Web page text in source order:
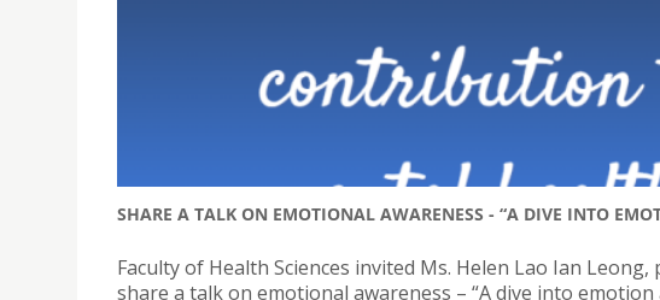
SHARE A TALK ON EMOTIONAL AWARENESS - “A DIVE INTO
Faculty of Health Sciences invited Ms. Helen Lao Ian
share a talk on emotional awareness – “A dive into